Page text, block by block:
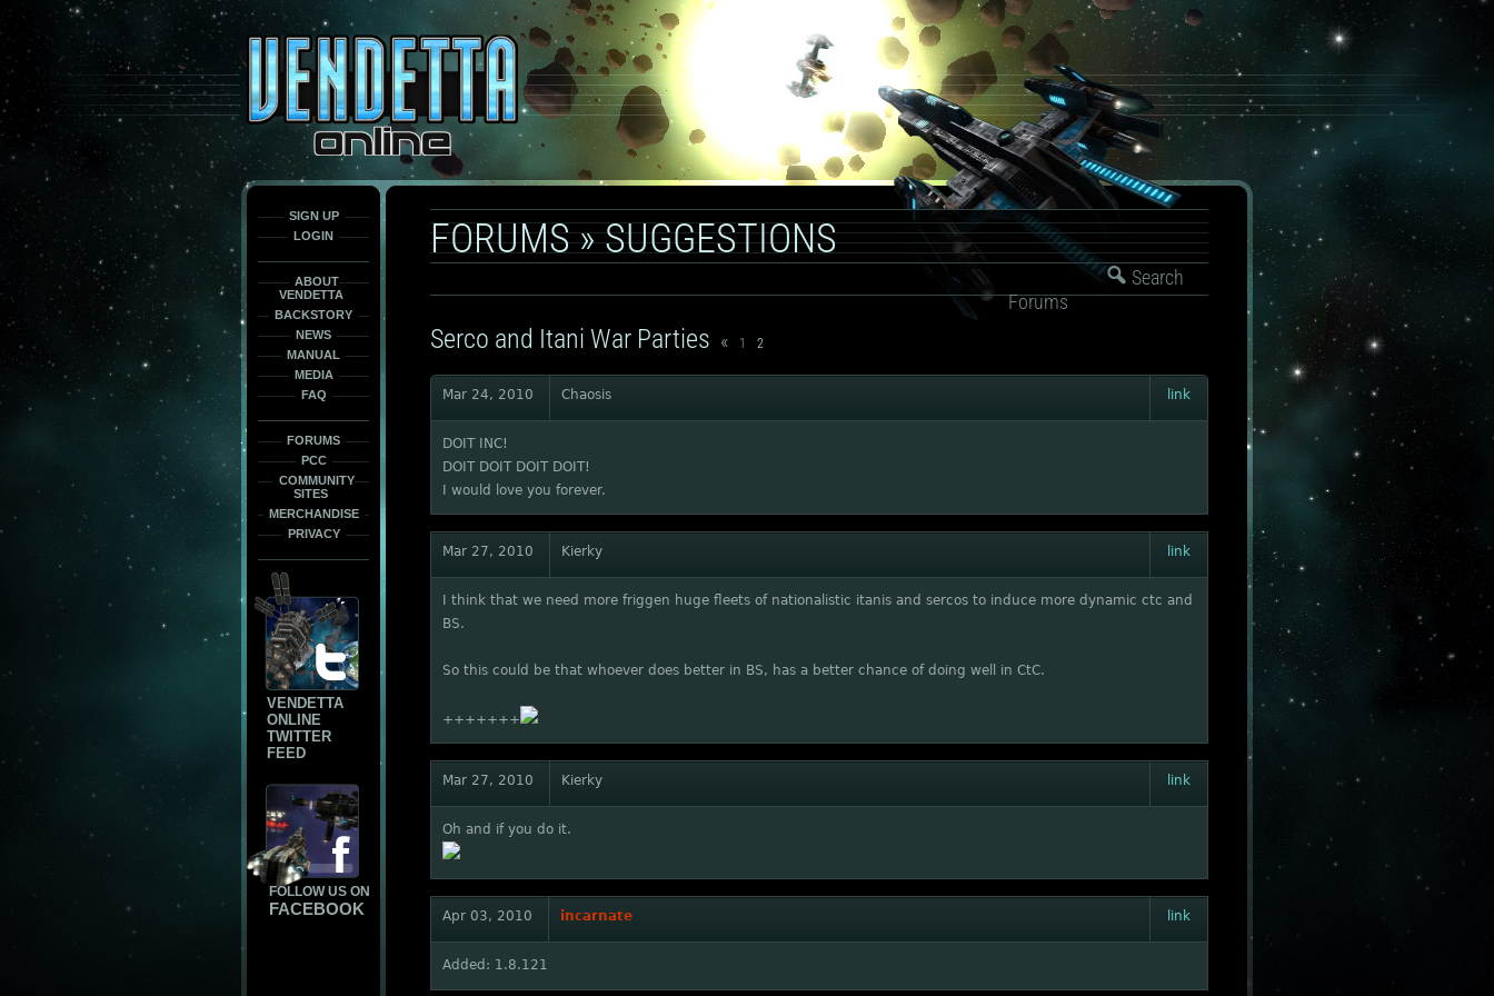
This
only
the
font
face
SIGN UP
LOGIN
ABOUT
VENDETTA
BACKSTORY
NEWS
MANUAL
MEDIA
FAQ
FORUMS
PCC
COMMUNITY
SITES
MERCHANDISE
PRIVACY
VENDETTA
ONLINE
TWITTER
FEED
FOLLOW US ON
FACEBOOK
FORUMS»SUGGESTIONS
Search
Forums
Serco and Itani War Parties « 1 2
Mar 24, 2010 Chaosis link
DOIT INC!
DOIT DOIT DOIT DOIT!
I would love you forever.
Mar 27, 2010 Kierky link
I think that we need more friggen huge fleets of nationalistic itanis and sercos to induce more dynamic ctc and
BS.
So this could be that whoever does better in BS, has a better chance of doing well in CtC.
+++++++
Mar 27, 2010 Kierky link
Oh and if you do it.
Apr 03, 2010 incarnate link
Added: 1.8.121